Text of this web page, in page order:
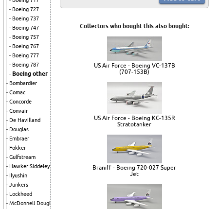
Boeing 727
Boeing 737
Boeing 747
Boeing 757
Boeing 767
Boeing 777
Boeing 787
Boeing other
Bombardier
Comac
Concorde
Convair
De Havilland
Douglas
Embraer
Fokker
Gulfstream
Hawker Siddeley
Ilyushin
Junkers
Lockheed
McDonnell Douglas
Collectors who bought this also bought:
US Air Force - Boeing VC-137B
(707-153B)
US Air Force - Boeing KC-135R
Stratotanker
Braniff - Boeing 720-027 Super
Jet